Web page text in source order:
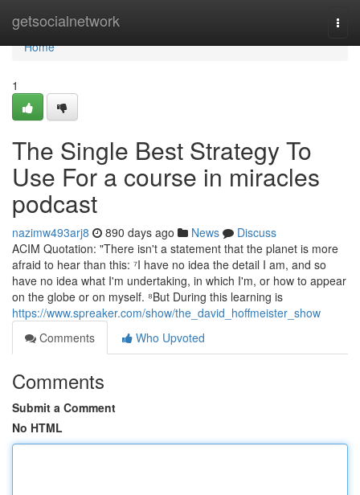
getsocialnetwork
Home
Home
1
The Single Best Strategy To
Use For a course in miracles
podcast
nazimw493arj8 890 days ago News
Discuss
ACIM Quotation: "There isn't a statement that the planet is more
afraid to hear than this: ⁷I have no idea the detail I am, and so
have no idea what I'm undertaking, in which I'm, or how to appear
on the globe or on myself. ⁸But During this learning is
https://www.spreaker.com/show/the_david_hoffmeister_show
Comments
Who Upvoted
Comments
Submit a Comment
No HTML